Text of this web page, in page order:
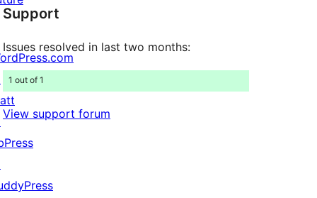
reviews
Support
Issues resolved in last two months:
1 out of 1
View support forum